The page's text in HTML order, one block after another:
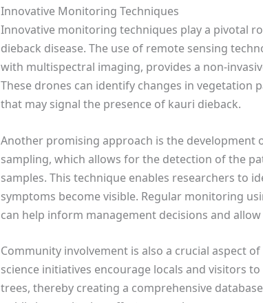
Innovative Monitoring Techniques
Innovative monitoring techniques play a pivotal
dieback disease. The use of remote sensing
with multispectral imaging, provides a non-
These drones can identify changes in vegetation
that may signal the presence of kauri dieback.
Another promising approach is the development
sampling, which allows for the detection of the
samples. This technique enables researchers to
symptoms become visible. Regular monitoring
can help inform management decisions and
Community involvement is also a crucial aspect
science initiatives encourage locals and visitors
trees, thereby creating a comprehensive